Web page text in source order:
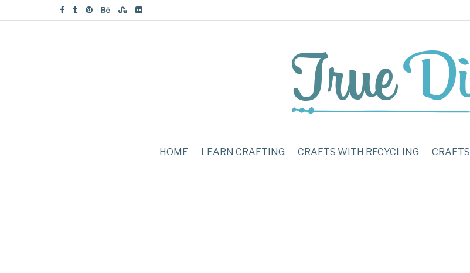
HOME LEARN CRAFTING CRAFTS WITH RECYCLING CRAFTS